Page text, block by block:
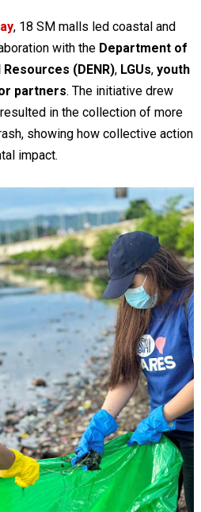
, 18 SM malls led coastal and
with the Department of
(DENR), LGUs,youth
partners. The initiative drew
in the collection of more
showing how collective action
impact.